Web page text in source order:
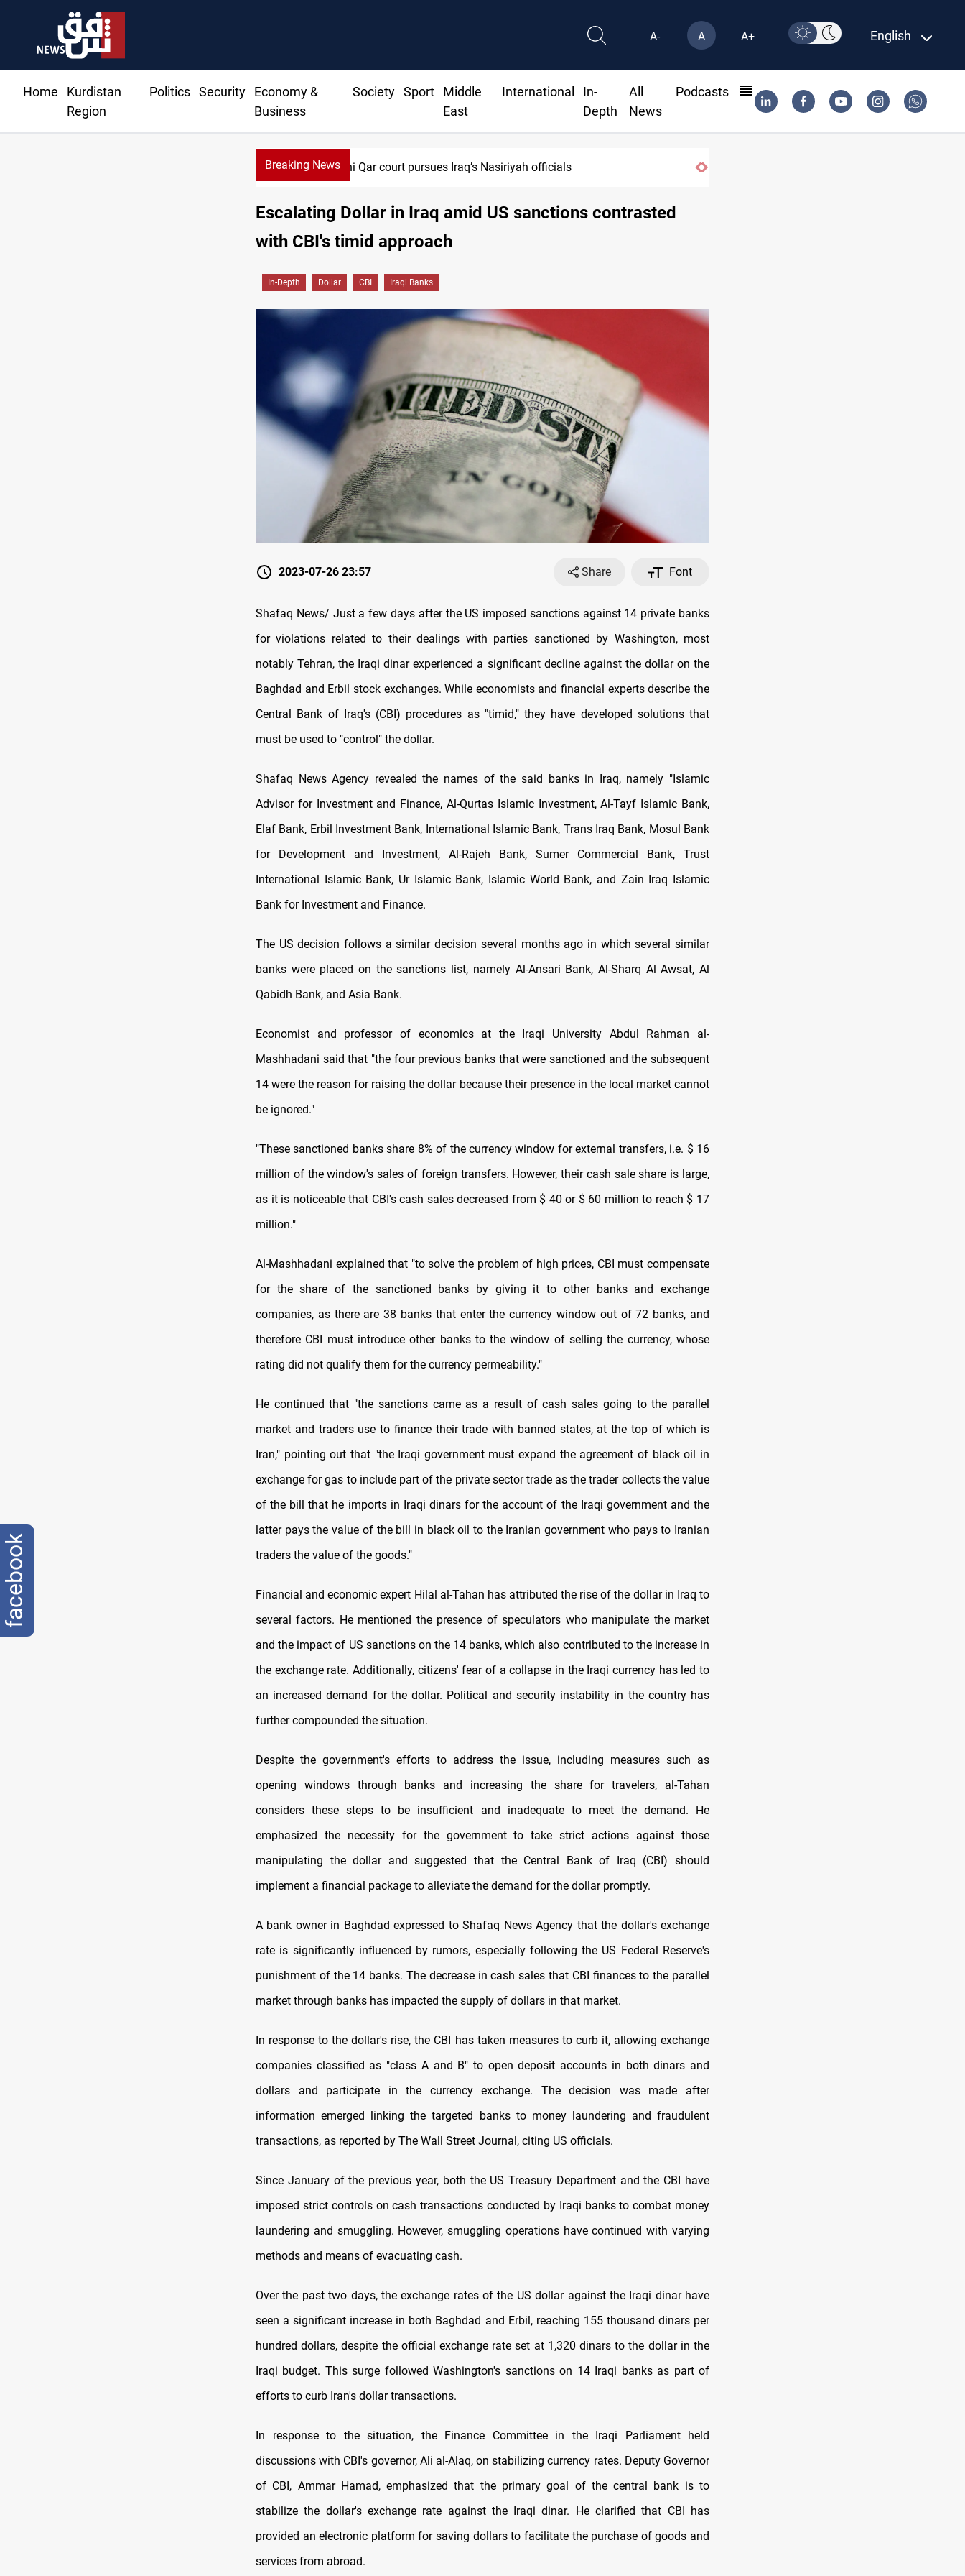
A- A A+ English
Home
Kurdistan
Region
Politics Security
Economy &
Business
Society Sport
Middle
East
International
In-
Depth
All
News
Podcasts
Breaking NewsNajaf court imprisons five Iraqi officials
Escalating Dollar in Iraq amid US sanctions contrasted
with CBI's timid approach
In-Depth Dollar CBI Iraqi Banks
2023-07-26 23:57 Share Font
Shafaq News/ Just a few days after the US imposed sanctions against 14 private banks
for violations related to their dealings with parties sanctioned by Washington, most
notably Tehran, the Iraqi dinar experienced a significant decline against the dollar on the
Baghdad and Erbil stock exchanges. While economists and financial experts describe the
Central Bank of Iraq's (CBI) procedures as "timid," they have developed solutions that
must be used to "control" the dollar.
Shafaq News Agency revealed the names of the said banks in Iraq, namely "Islamic
Advisor for Investment and Finance, Al-Qurtas Islamic Investment, Al-Tayf Islamic Bank,
Elaf Bank, Erbil Investment Bank, International Islamic Bank, Trans Iraq Bank, Mosul Bank
for Development and Investment, Al-Rajeh Bank, Sumer Commercial Bank, Trust
International Islamic Bank, Ur Islamic Bank, Islamic World Bank, and Zain Iraq Islamic
Bank for Investment and Finance.
The US decision follows a similar decision several months ago in which several similar
banks were placed on the sanctions list, namely Al-Ansari Bank, Al-Sharq Al Awsat, Al
Qabidh Bank, and Asia Bank.
Economist and professor of economics at the Iraqi University Abdul Rahman al-
Mashhadani said that "the four previous banks that were sanctioned and the subsequent
14 were the reason for raising the dollar because their presence in the local market cannot
be ignored."
"These sanctioned banks share 8% of the currency window for external transfers, i.e. $ 16
million of the window's sales of foreign transfers. However, their cash sale share is large,
as it is noticeable that CBI's cash sales decreased from $ 40 or $ 60 million to reach $ 17
million."
Al-Mashhadani explained that "to solve the problem of high prices, CBI must compensate
for the share of the sanctioned banks by giving it to other banks and exchange
companies, as there are 38 banks that enter the currency window out of 72 banks, and
therefore CBI must introduce other banks to the window of selling the currency, whose
rating did not qualify them for the currency permeability."
He continued that "the sanctions came as a result of cash sales going to the parallel
market and traders use to finance their trade with banned states, at the top of which is
Iran," pointing out that "the Iraqi government must expand the agreement of black oil in
exchange for gas to include part of the private sector trade as the trader collects the value
of the bill that he imports in Iraqi dinars for the account of the Iraqi government and the
latter pays the value of the bill in black oil to the Iranian government who pays to Iranian
traders the value of the goods."
Financial and economic expert Hilal al-Tahan has attributed the rise of the dollar in Iraq to
several factors. He mentioned the presence of speculators who manipulate the market
and the impact of US sanctions on the 14 banks, which also contributed to the increase in
the exchange rate. Additionally, citizens' fear of a collapse in the Iraqi currency has led to
an increased demand for the dollar. Political and security instability in the country has
further compounded the situation.
Despite the government's efforts to address the issue, including measures such as
opening windows through banks and increasing the share for travelers, al-Tahan
considers these steps to be insufficient and inadequate to meet the demand. He
emphasized the necessity for the government to take strict actions against those
manipulating the dollar and suggested that the Central Bank of Iraq (CBI) should
implement a financial package to alleviate the demand for the dollar promptly.
A bank owner in Baghdad expressed to Shafaq News Agency that the dollar's exchange
rate is significantly influenced by rumors, especially following the US Federal Reserve's
punishment of the 14 banks. The decrease in cash sales that CBI finances to the parallel
market through banks has impacted the supply of dollars in that market.
In response to the dollar's rise, the CBI has taken measures to curb it, allowing exchange
companies classified as "class A and B" to open deposit accounts in both dinars and
dollars and participate in the currency exchange. The decision was made after
information emerged linking the targeted banks to money laundering and fraudulent
transactions, as reported by The Wall Street Journal, citing US officials.
Since January of the previous year, both the US Treasury Department and the CBI have
imposed strict controls on cash transactions conducted by Iraqi banks to combat money
laundering and smuggling. However, smuggling operations have continued with varying
methods and means of evacuating cash.
Over the past two days, the exchange rates of the US dollar against the Iraqi dinar have
seen a significant increase in both Baghdad and Erbil, reaching 155 thousand dinars per
hundred dollars, despite the official exchange rate set at 1,320 dinars to the dollar in the
Iraqi budget. This surge followed Washington's sanctions on 14 Iraqi banks as part of
efforts to curb Iran's dollar transactions.
In response to the situation, the Finance Committee in the Iraqi Parliament held
discussions with CBI's governor, Ali al-Alaq, on stabilizing currency rates. Deputy Governor
of CBI, Ammar Hamad, emphasized that the primary goal of the central bank is to
stabilize the dollar's exchange rate against the Iraqi dinar. He clarified that CBI has
provided an electronic platform for saving dollars to facilitate the purchase of goods and
services from abroad.
facebook